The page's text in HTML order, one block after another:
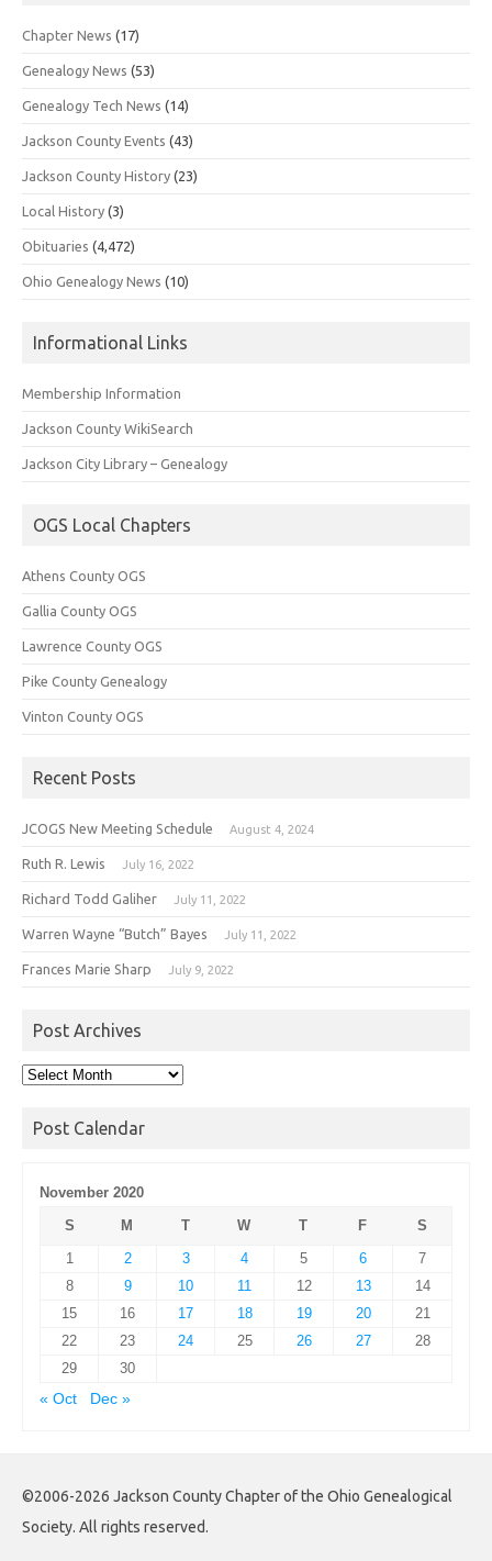
Chapter News (17)
Genealogy News (53)
Genealogy Tech News (14)
Jackson County Events (43)
Jackson County History (23)
Local History (3)
Obituaries (4,472)
Ohio Genealogy News (10)
Informational Links
Membership Information
Jackson County WikiSearch
Jackson City Library – Genealogy
OGS Local Chapters
Athens County OGS
Gallia County OGS
Lawrence County OGS
Pike County Genealogy
Vinton County OGS
Recent Posts
JCOGS New Meeting Schedule August 4, 2024
Ruth R. Lewis July 16, 2022
Richard Todd Galiher July 11, 2022
Warren Wayne “Butch” Bayes July 11, 2022
Frances Marie Sharp July 9, 2022
Post Archives
Post
Post Calendar
November 2020
S
M T W T F
S
1
2 3 4 5 6
7
8
9 10 11 12 13
14
15
16 17 18 19 20
21
22
23 24 25 26 27
28
29
30
« Oct
Dec »
©2006-2026 Jackson County Chapter of the Ohio Genealogical
Society. All rights reserved.